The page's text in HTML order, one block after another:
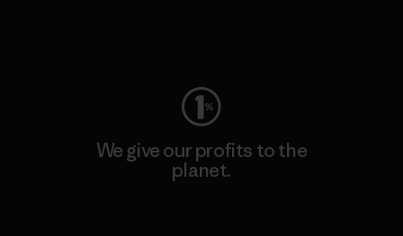
We give our profits to the
planet.